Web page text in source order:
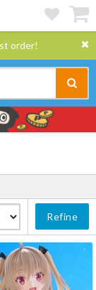
order!
Refine